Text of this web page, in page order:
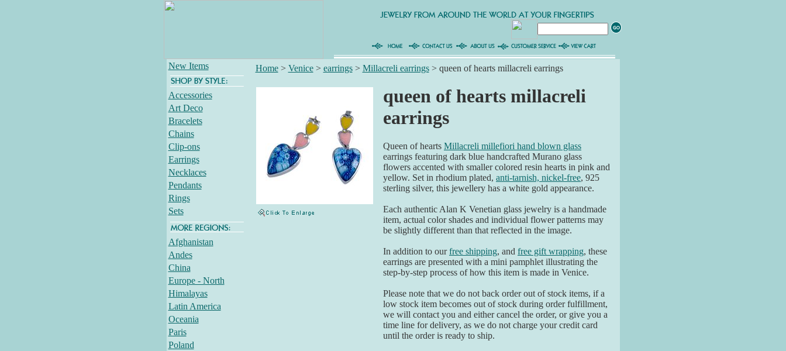
New Items
Accessories
Art Deco
Bracelets
Chains
Clip-ons
Earrings
Necklaces
Pendants
Rings
Sets
Afghanistan
Andes
China
Europe - North
Himalayas
Latin America
Oceania
Paris
Poland
Home> Venice> earrings> Millacreli earrings> queen of hearts millacreli earrings
queen of hearts millacreli
earrings
Queen of hearts Millacreli millefiori hand blown glass
earrings featuring dark blue handcrafted Murano glass
flowers accented with smaller colored resin hearts in pink and
yellow. Set in rhodium plated, anti-tarnish, nickel-free, 925
sterling silver, this jewellery has a white gold appearance.
Each authentic Alan K Venetian glass jewelry is a handmade
item, actual color shades and individual flower patterns may
be slightly different than that reflected in the image.
In addition to ourfree shipping, and free gift wrapping, these
earrings are presented with a mini pamphlet illustrating the
step-by-step process of how this item is made in Venice.
Please note that we do not back order out of stock items, if a
low stock item becomes out of stock during order fulfillment,
we will contact you and either cancel the order, or give you a
time line for delivery, as we do not charge your credit card
until the order is ready to ship.